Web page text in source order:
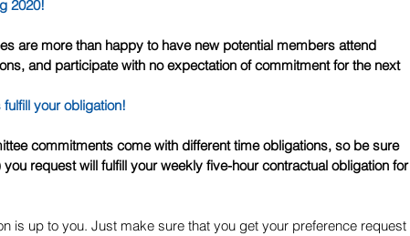
2020!
and participate with no expectation of commitment for the next
your obligation!
request will fulfill your weekly five-hour contractual obligation for
is up to you. Just make sure that you get your preference request